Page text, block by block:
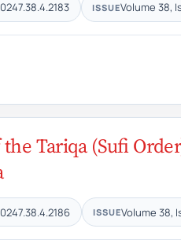
ISSUEVolume 38,
Tariqa (Sufi
ISSUEVolume 38,